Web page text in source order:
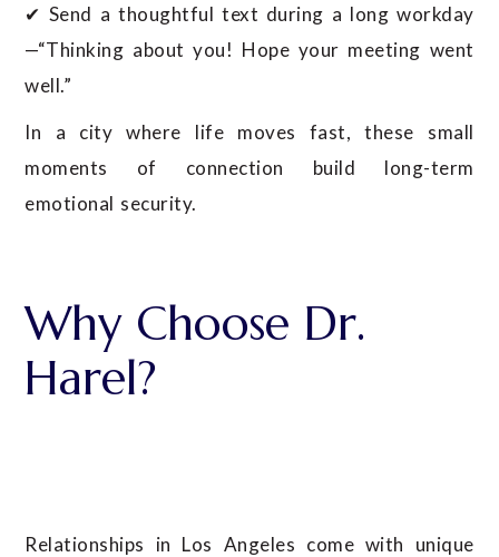
✔ Send a thoughtful text during a long workday
—“Thinking about you! Hope your meeting went
well.”
In a city where life moves fast, these small
moments of connection build long-term
emotional security.
Why Choose Dr.
Harel?
Relationships in Los Angeles come with unique